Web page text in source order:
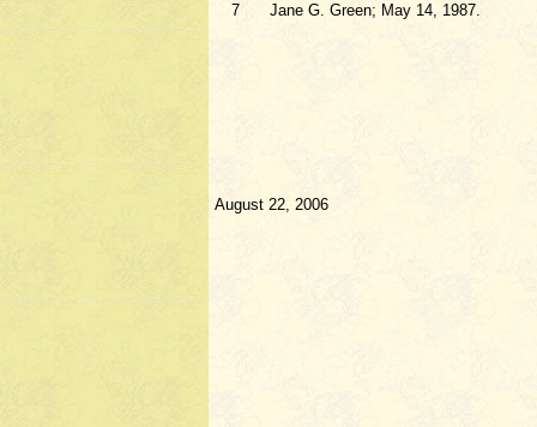
7 Jane G. Green; May 14, 1987.
August 22, 2006